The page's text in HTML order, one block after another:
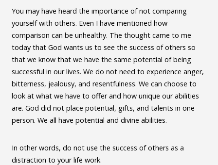
You may have heard the importance of not comparing
yourself with others. Even I have mentioned how
comparison can be unhealthy. The thought came to me
today that God wants us to see the success of others so
that we know that we have the same potential of being
successful in our lives. We do not need to experience anger,
bitterness, jealousy, and resentfulness. We can choose to
look at what we have to offer and how unique our abilities
are. God did not place potential, gifts, and talents in one
person. We all have potential and divine abilities.
In other words, do not use the success of others as a
distraction to your life work.